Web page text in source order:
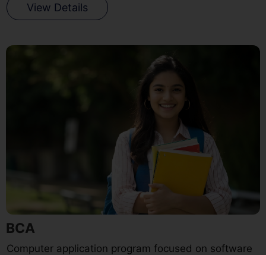
View Details
BCA
Computer application program focused on software